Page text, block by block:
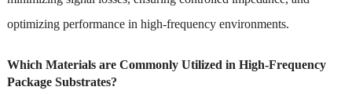
optimizing performance in high-frequency environments.
Which Materials are Commonly Utilized in High-Frequency
Package Substrates?